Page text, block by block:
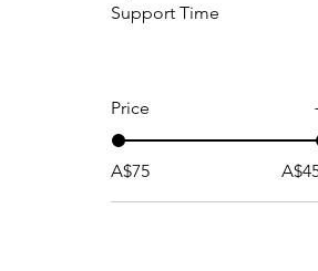
Support Time
Price
A$75